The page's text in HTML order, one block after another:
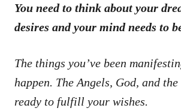
You need to think about your
desires and your mind needs to
The things you’ve been
happen. The Angels, God, and
ready to fulfill your wishes.